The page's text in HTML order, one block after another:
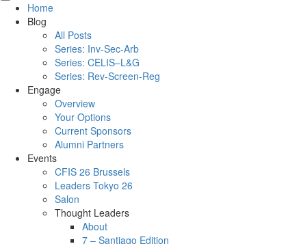
Home
Blog
All Posts
Series: Inv-Sec-Arb
Series: CELIS–L&G
Series: Rev-Screen-Reg
Engage
Overview
Your Options
Current Sponsors
Alumni Partners
Events
CFIS 26 Brussels
Leaders Tokyo 26
Salon
Thought Leaders
About
7 – Santiago Edition